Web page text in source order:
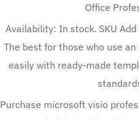
Office
Availability: In stock. SKU
The best for those who use
easily with ready-made
Purchase microsoft visio